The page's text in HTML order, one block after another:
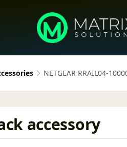
NETGEAR RRAIL04-
accessory